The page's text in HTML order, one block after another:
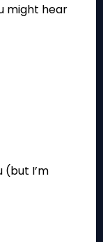
might hear
(but I’m